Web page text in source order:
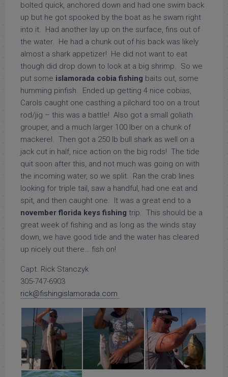
bolted quick, anchored down and had one swim back
up but he got spooked by the boat as he swam right
into it. Had another lay up on the surface, fins out of
the water. He had a chunk out of his back was likely
almost a shark appetizer! He did not want to eat
though did drop down to look at a big shrimp. So we
put some islamorada cobia fishing baits out, some
humming pinfish. Ended up getting 4 nice cobias,
Carols caught one casthing a pilchard too on a trout
rod/jig – this was a battle! Also got a small goliath
grouper, and a much larger 100 lber on a chunk of
mackerel. Then got a 250 lb bull shark as well on a
jack cut in half, nice action on the big rods! The tide
quit soon after this, and not much was going on with
the incoming water, so we split. Ran the crab lines
looking for triple tail, saw a handful, had one eat and
spit, and then caught one. It was a great end to a
november florida keys fishing trip. This should be a
great week of fishing and as long as the winds stay
down, we have good tide and the water has cleared
up nicely out there… fish on!
Capt. Rick Stanczyk
305-747-6903
rick@fishingislamorada.com